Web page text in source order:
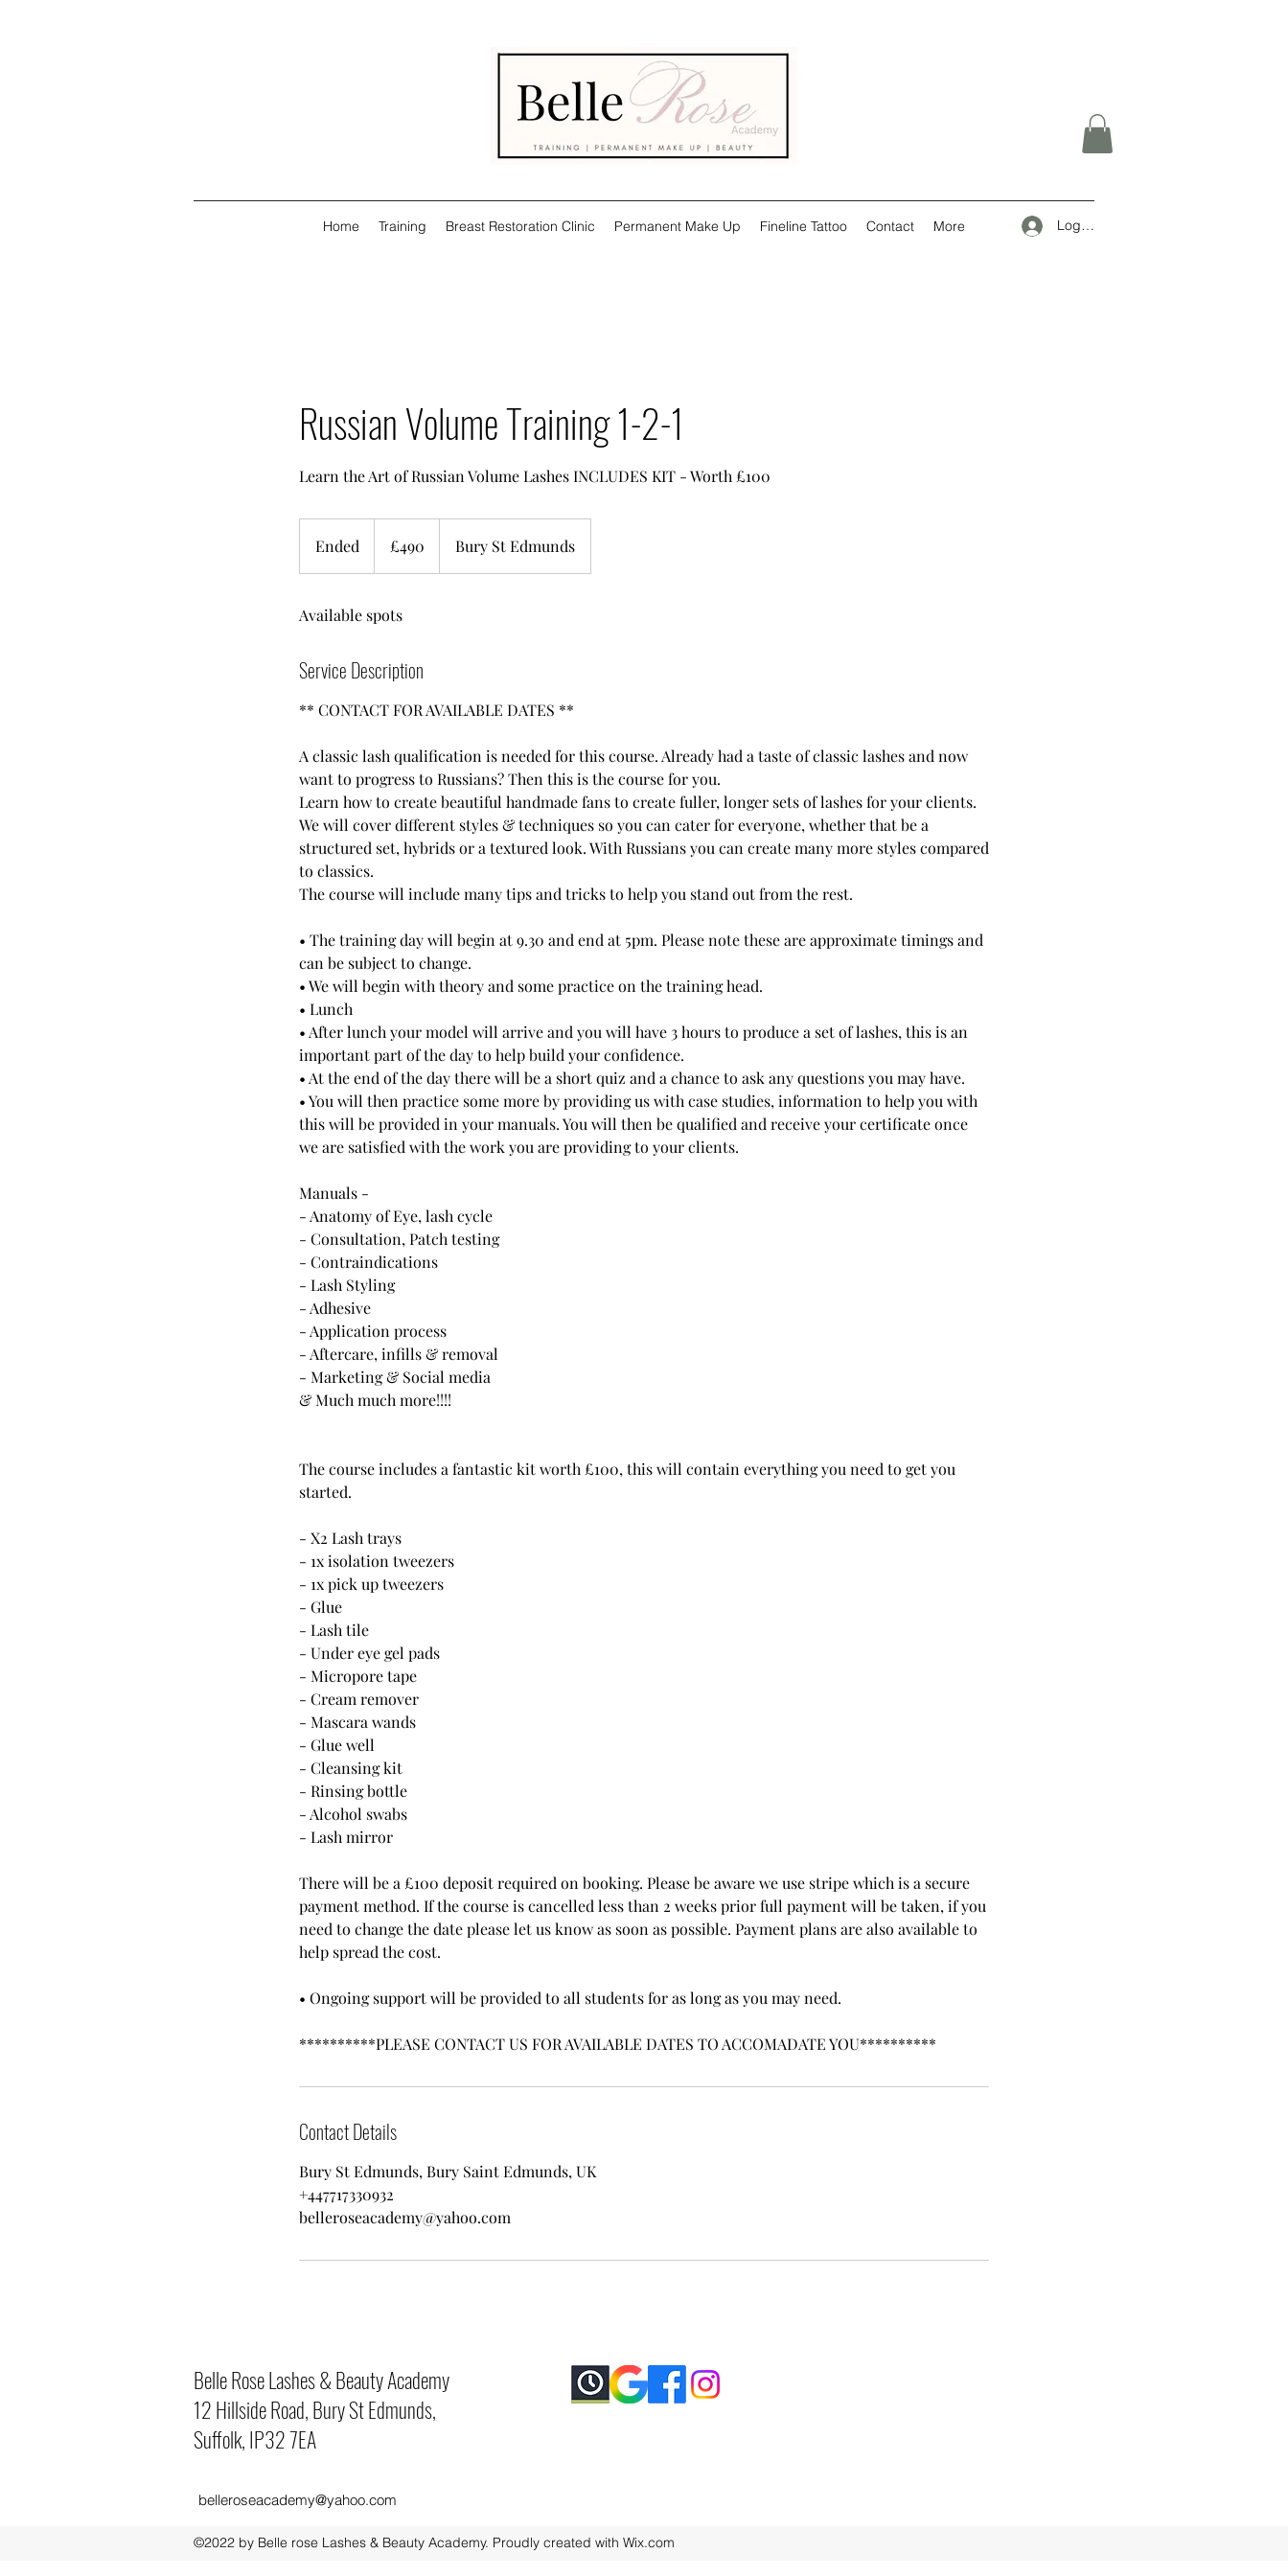
Home Training Breast Restoration Clinic Permanent Make Up Fineline Tattoo Contact More Log In
Russian Volume Training 1-2-1
Learn the Art of Russian Volume Lashes INCLUDES KIT - Worth £100
Ended
n
e
pounds
£490 Bury St Edmunds
Available spots
Service Description
** CONTACT FOR AVAILABLE DATES **
A classic lash qualification is needed for this course. Already had a taste of classic lashes and now
want to progress to Russians? Then this is the course for you.
Learn how to create beautiful handmade fans to create fuller, longer sets of lashes for your clients.
We will cover different styles & techniques so you can cater for everyone, whether that be a
structured set, hybrids or a textured look. With Russians you can create many more styles compared
to classics.
The course will include many tips and tricks to help you stand out from the rest.
• The training day will begin at 9.30 and end at 5pm. Please note these are approximate timings and
can be subject to change.
• We will begin with theory and some practice on the training head.
• Lunch
• After lunch your model will arrive and you will have 3 hours to produce a set of lashes, this is an
important part of the day to help build your confidence.
• At the end of the day there will be a short quiz and a chance to ask any questions you may have.
• You will then practice some more by providing us with case studies, information to help you with
this will be provided in your manuals. You will then be qualified and receive your certificate once
we are satisfied with the work you are providing to your clients.
Manuals -
- Anatomy of Eye, lash cycle
- Consultation, Patch testing
- Contraindications
- Lash Styling
- Adhesive
- Application process
- Aftercare, infills & removal
- Marketing & Social media
& Much much more!!!!
The course includes a fantastic kit worth £100, this will contain everything you need to get you
started.
- X2 Lash trays
- 1x isolation tweezers
- 1x pick up tweezers
- Glue
- Lash tile
- Under eye gel pads
- Micropore tape
- Cream remover
- Mascara wands
- Glue well
- Cleansing kit
- Rinsing bottle
- Alcohol swabs
- Lash mirror
There will be a £100 deposit required on booking. Please be aware we use stripe which is a secure
payment method. If the course is cancelled less than 2 weeks prior full payment will be taken, if you
need to change the date please let us know as soon as possible. Payment plans are also available to
help spread the cost.
• Ongoing support will be provided to all students for as long as you may need.
**********PLEASE CONTACT US FOR AVAILABLE DATES TO ACCOMADATE YOU**********
Contact Details
Bury St Edmunds, Bury Saint Edmunds, UK
+447717330932
belleroseacademy@yahoo.com
Belle Rose Lashes & Beauty Academy
12 Hillside Road, Bury St Edmunds,
Suffolk, IP32 7EA
belleroseacademy@yahoo.com
©2022 by Belle rose Lashes & Beauty Academy. Proudly created with Wix.com